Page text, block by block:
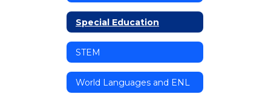
Special Education
STEM
World Languages and ENL